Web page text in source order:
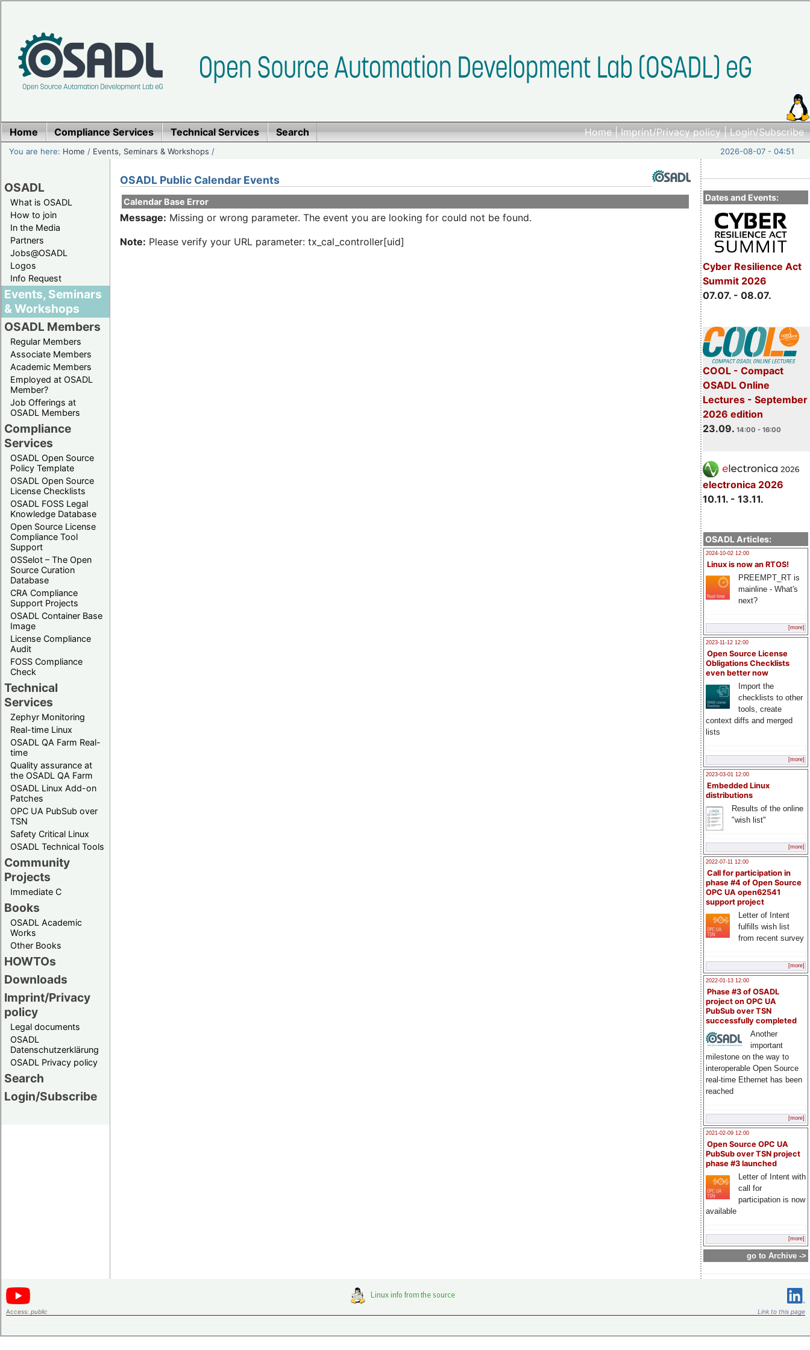
Home|Imprint/Privacy policy|Login/Subscribe
Home Compliance Services Technical Services Search
You are here: Home / Events, Seminars & Workshops / 2026-08-07 - 04:51
OSADL
What is OSADL
How to join
In the Media
Partners
Jobs@OSADL
Logos
Info Request
Events, Seminars
& Workshops
OSADL Members
Regular Members
Associate Members
Academic Members
Employed at OSADL
Member?
Job Offerings at
OSADL Members
Compliance
Services
OSADL Open Source
Policy Template
OSADL Open Source
License Checklists
OSADL FOSS Legal
Knowledge Database
Open Source License
Compliance Tool
Support
OSSelot – The Open
Source Curation
Database
CRA Compliance
Support Projects
OSADL Container Base
Image
License Compliance
Audit
FOSS Compliance
Check
Technical
Services
Zephyr Monitoring
Real-time Linux
OSADL QA Farm Real-
time
Quality assurance at
the OSADL QA Farm
OSADL Linux Add-on
Patches
OPC UA PubSub over
TSN
Safety Critical Linux
OSADL Technical Tools
Community
Projects
Immediate C
Books
OSADL Academic
Works
Other Books
HOWTOs
Downloads
Imprint/Privacy
policy
Legal documents
OSADL
Datenschutzerklärung
OSADL Privacy policy
Search
Login/Subscribe
Dates and Events:
Cyber Resilience Act
Summit 2026
07.07. - 08.07.
COOL - Compact
OSADL Online
Lectures - September
2026 edition
23.09. 14:00 - 16:00
electronica 2026
10.11. - 13.11.
OSADL Articles:
2024-10-02 12:00
Linux is now an RTOS!
PREEMPT_RT is
mainline - What's
next?
[more]
2023-11-12 12:00
Open Source License
Obligations Checklists
even better now
Import the
checklists to other
tools, create
context diffs and merged
lists
[more]
2023-03-01 12:00
Embedded Linux
distributions
Results of the online
"wish list"
[more]
2022-07-11 12:00
Call for participation in
phase #4 of Open Source
OPC UA open62541
support project
Letter of Intent
fulfills wish list
from recent survey
[more]
2022-01-13 12:00
Phase #3 of OSADL
project on OPC UA
PubSub over TSN
successfully completed
Another
important
milestone on the way to
interoperable Open Source
real-time Ethernet has been
reached
[more]
2021-02-09 12:00
Open Source OPC UA
PubSub over TSN project
phase #3 launched
Letter of Intent with
call for
participation is now
available
[more]
go to Archive ->
OSADL Public Calendar Events
Calendar Base Error
Message: Missing or wrong parameter. The event you are looking for could not be found.
Note: Please verify your URL parameter: tx_cal_controller[uid]
Access: public Link to this page